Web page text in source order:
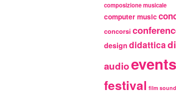
composizione musicale
computer music
concorsi
design didattica
audioevents
festival film